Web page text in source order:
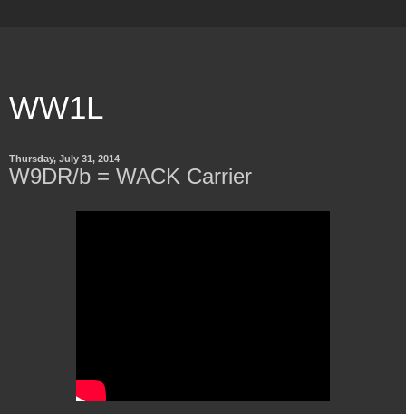
WW1L
Thursday, July 31, 2014
W9DR/b = WACK Carrier